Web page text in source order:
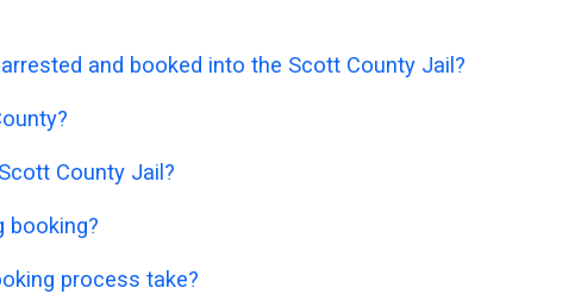
and booked into the Scott County Jail?
County Jail?
booking?
process take?